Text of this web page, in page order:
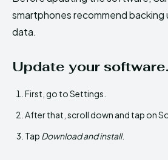
smartphones recommend backing
data.
Update your software.
First, go to Settings.
After that, scroll down and tap on
Tap Download and install.